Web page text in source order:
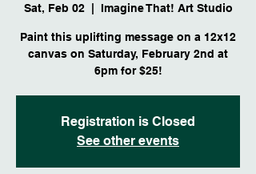
Sat, Feb 02
  |
Imagine That! Art Studio
Paint this uplifting message on a 12x12
canvas on Saturday, February 2nd at
6pm for $25!
Registration is Closed
See other events